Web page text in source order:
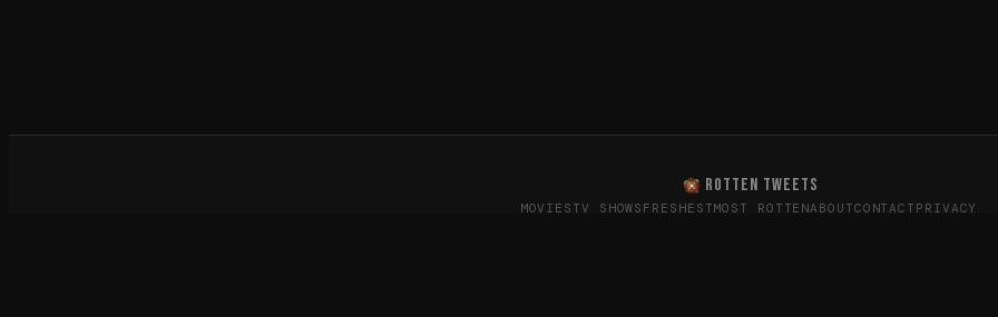
ROTTEN TWEETS
MOVIES TV SHOWS FRESHESTMOST ROTTENABOUTCONTACT PRIVACY